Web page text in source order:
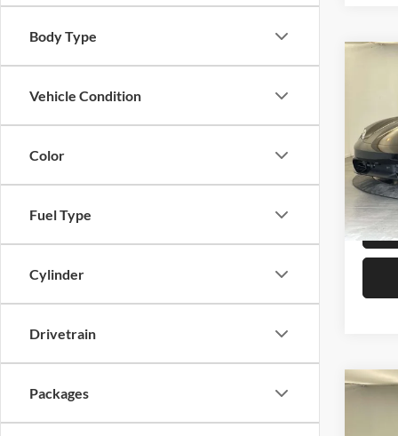
Body Type
Vehicle Condition
Color
Fuel Type
Cylinder
Drivetrain
Packages
VIN:
In
MSRP: